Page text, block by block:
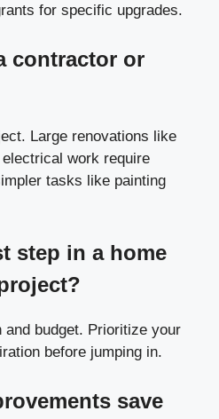
for specific upgrades.
contractor or
Large renovations like
work require
tasks like painting
step in a home
and budget. Prioritize your
before jumping in.
save